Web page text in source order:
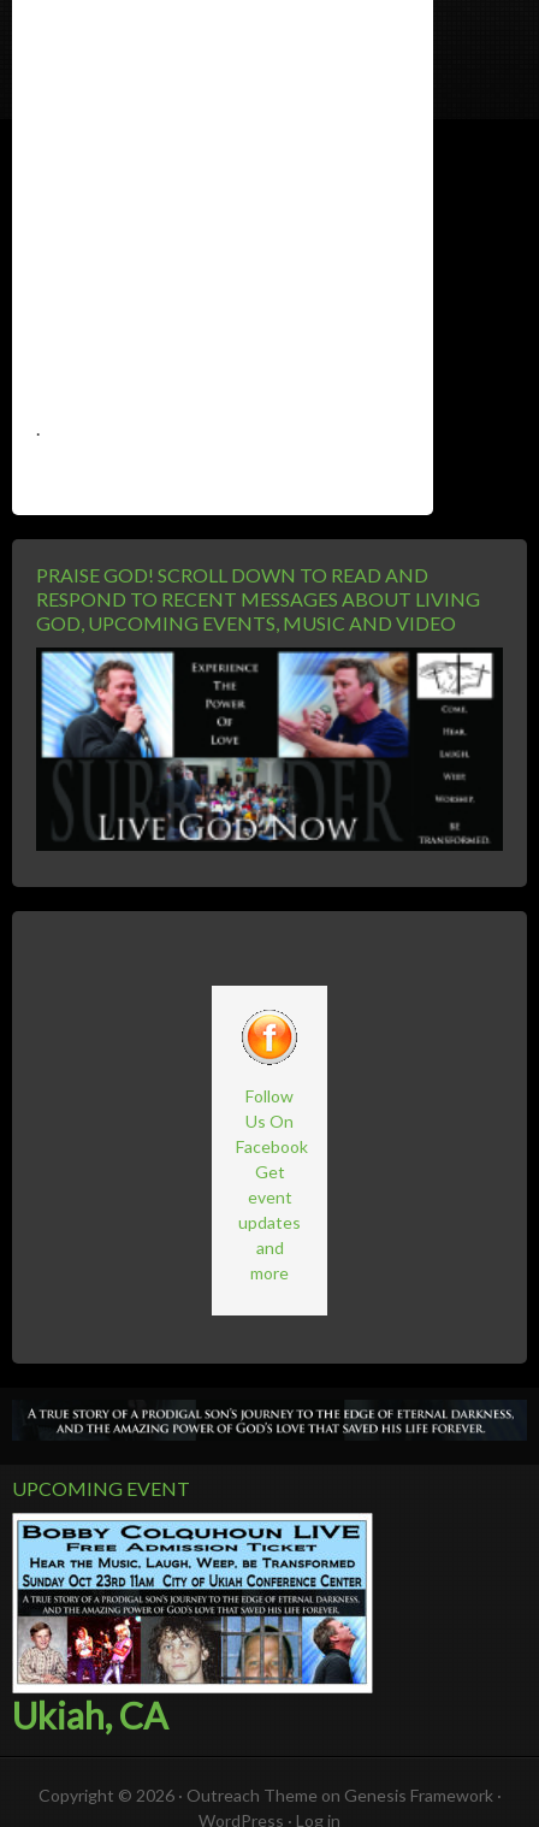
.
PRAISE GOD! SCROLL DOWN TO READ AND
RESPOND TO RECENT MESSAGES ABOUT LIVING
GOD, UPCOMING EVENTS, MUSIC AND VIDEO
Follow
Us On
Facebook
Get
event
updates
and
more
UPCOMING EVENT
Ukiah, CA
Copyright © 2026 · Outreach Theme on Genesis Framework ·
WordPress · Log in